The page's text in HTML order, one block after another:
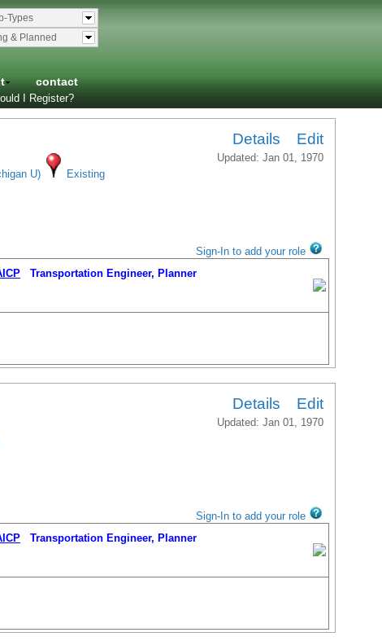
Types
& Planned
contact
I Register?
Details Edit
Updated: Jan 01, 1970
U) Existing
Sign-In to add your role
Transportation Engineer, Planner
Details Edit
Updated: Jan 01, 1970
Sign-In to add your role
Transportation Engineer, Planner